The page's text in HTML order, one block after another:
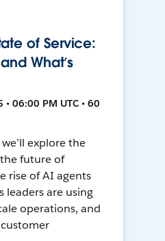
of Service:
What’s
06:00 PM UTC • 60
explore the
future of
rise of AI agents
leaders are using
operations, and